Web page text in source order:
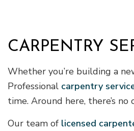
CARPENTRY
Whether you’re building a
Professional carpentry
time. Around here, there’s
Our team of licensed